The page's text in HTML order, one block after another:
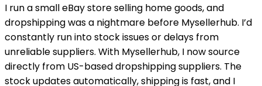
I run a small eBay store selling home goods, and
dropshipping was a nightmare before Mysellerhub. I’d
constantly run into stock issues or delays from
unreliable suppliers. With Mysellerhub, I now source
directly from US-based dropshipping suppliers. The
stock updates automatically, shipping is fast, and I